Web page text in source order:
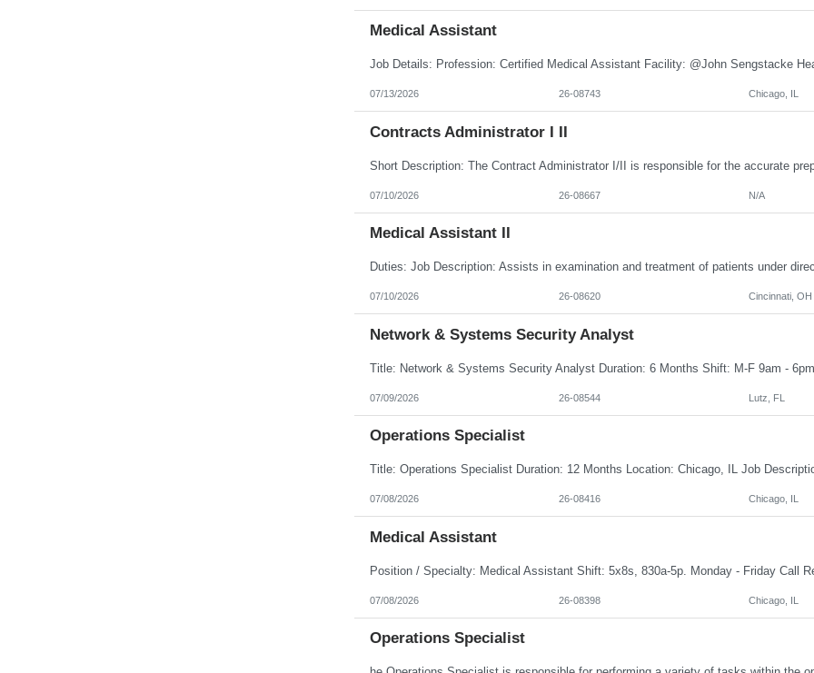
Medical Assistant
07/13/2026 26-08743 Chicago, IL
Contracts Administrator I II
07/10/2026 26-08667 N/A
Medical Assistant II
07/10/2026 26-08620 Cincinnati, OH
Network & Systems Security Analyst
07/09/2026 26-08544 Lutz, FL
Operations Specialist
07/08/2026 26-08416 Chicago, IL
Medical Assistant
07/08/2026 26-08398 Chicago, IL
Operations Specialist